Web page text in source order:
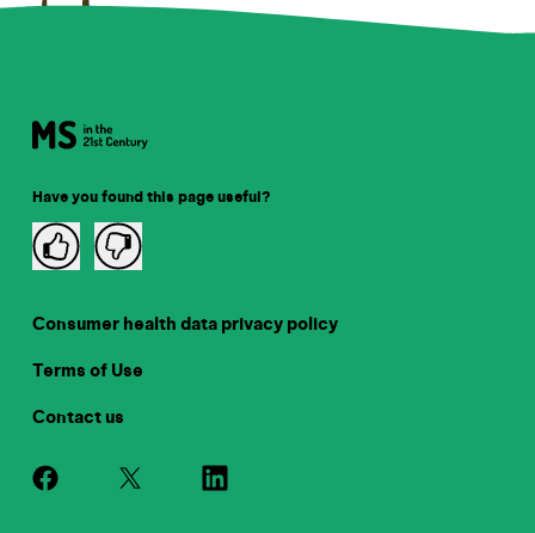
Have you found this page useful?
Consumer health data privacy policy
Terms of Use
Contact us